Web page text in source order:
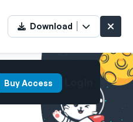
Download
Buy Access